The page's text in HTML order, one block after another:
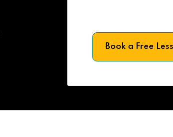
Book a Free